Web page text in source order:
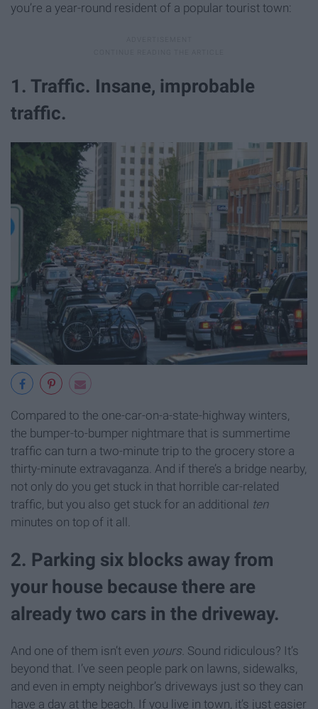
you’re a year-round resident of a popular tourist town:
1. Traffic. Insane, improbable
traffic.
Compared to the one-car-on-a-state-highway winters,
the bumper-to-bumper nightmare that is summertime
traffic can turn a two-minute trip to the grocery store a
thirty-minute extravaganza. And if there’s a bridge nearby,
not only do you get stuck in that horrible car-related
traffic, but you also get stuck for an additional ten
minutes on top of it all.
2. Parking six blocks away from
your house because there are
already two cars in the driveway.
And one of them isn’t even yours. Sound ridiculous? It’s
beyond that. I’ve seen people park on lawns, sidewalks,
and even in empty neighbor’s driveways just so they can
have a day at the beach. If you live in town, it’s just easier